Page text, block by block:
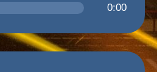
0:00